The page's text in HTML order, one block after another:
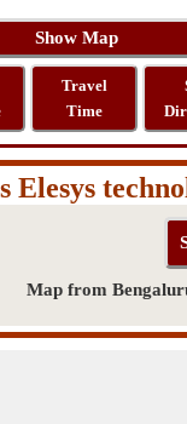
Travel
Time
Elesys
Map from